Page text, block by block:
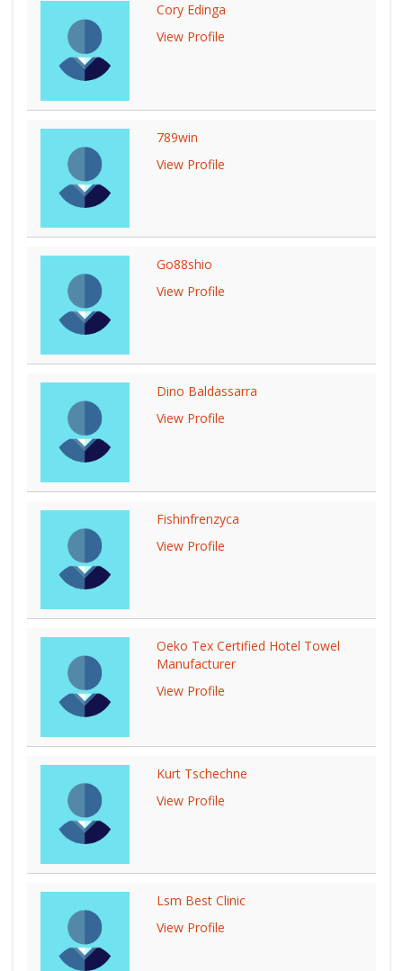
Cory Edinga
View Profile
789win
View Profile
Go88shio
View Profile
Dino Baldassarra
View Profile
Fishinfrenzyca
View Profile
Oeko Tex Certified Hotel Towel
Manufacturer
View Profile
Kurt Tschechne
View Profile
Lsm Best Clinic
View Profile